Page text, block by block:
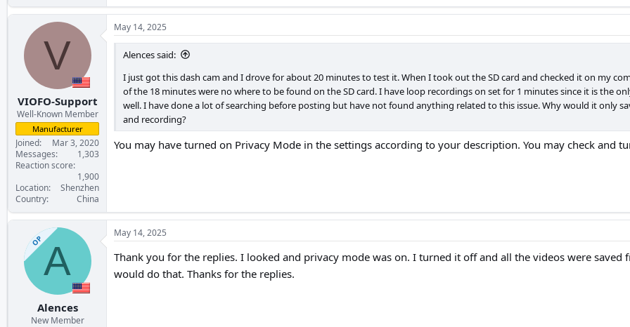
V
VIOFO-Support
Well-Known Member
Manufacturer
Joined
Mar 3, 2020
Messages
1,303
Reaction score
1,900
Location
Shenzhen
Country
China
May 14, 2025
Alences said:
I just got this dash cam and I drove for about 20 minutes to test it. When I took out the SD card and checked it on my
of the 18 minutes were no where to be found on the SD card. I have loop recordings on set for 1 minutes since it is the
well. I have done a lot of searching before posting but have not found anything related to this issue. Why would it only
and recording?
You may have turned on Privacy Mode in the settings according to your description. You may check and
OPA
Alences
New Member
May 14, 2025
Thank you for the replies. I looked and privacy mode was on. I turned it off and all the videos were
would do that. Thanks for the replies.